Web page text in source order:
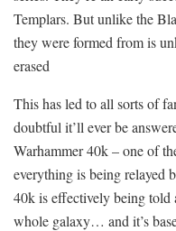
Templars. But unlike the
they were formed from is
erased
This has led to all sorts of
doubtful it’ll ever be
Warhammer 40k – one of
everything is being relayed
40k is effectively being told
whole galaxy… and it’s